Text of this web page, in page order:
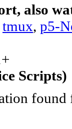
also
tmux, p5-
Scripts)
found